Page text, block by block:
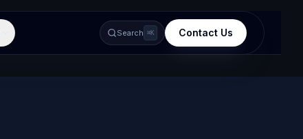
Search ⌘K Contact Us